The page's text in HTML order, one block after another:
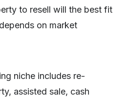
to resell will the best fit
on market
niche includes re-
assisted sale, cash